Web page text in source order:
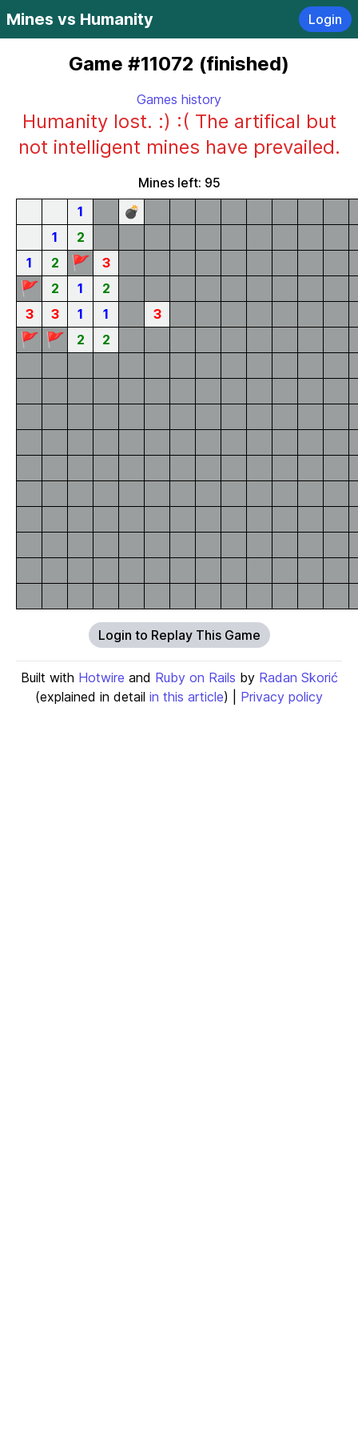
Mines vs Humanity Login
Game #11072 (finished)
Games history
Humanity lost. :) :( The artifical but
not intelligent mines have prevailed.
Mines left: 95
1
💣
1
2
1
2 🚩 3
🚩 2 1
2
3
3 1 1 3
🚩 🚩 2 2
Login to Replay This Game
Built with Hotwire and Ruby on Rails by Radan Skorić
(explained in detail in this article) | Privacy policy